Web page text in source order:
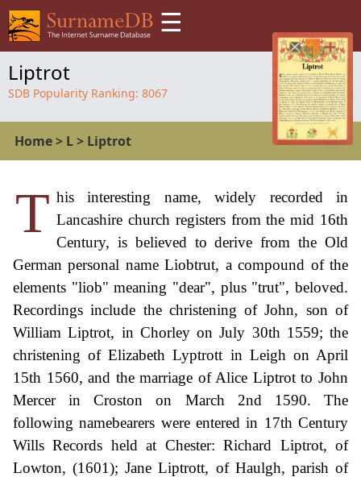
☰
Liptrot
SDB Popularity Ranking: 8067
Home> L> Liptrot
T his interesting name, widely recorded in
Lancashire church registers from the mid 16th
Century, is believed to derive from the Old
German personal name Liobtrut, a compound of the
elements "liob" meaning "dear", plus "trut", beloved.
Recordings include the christening of John, son of
William Liptrot, in Chorley on July 30th 1559; the
christening of Elizabeth Lyptrott in Leigh on April
15th 1560, and the marriage of Alice Liptrot to John
Mercer in Croston on March 2nd 1590. The
following namebearers were entered in 17th Century
Wills Records held at Chester: Richard Liptrot, of
Lowton, (1601); Jane Liptrott, of Haulgh, parish of